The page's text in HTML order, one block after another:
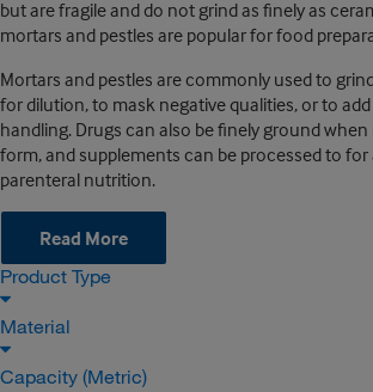
but are fragile and do not grind as finely as
mortars and pestles are popular for food
Mortars and pestles are commonly used to
for dilution, to mask negative qualities, or to
handling. Drugs can also be finely ground
form, and supplements can be processed to
parenteral nutrition.
Read More
Product Type
Material
Capacity (Metric)